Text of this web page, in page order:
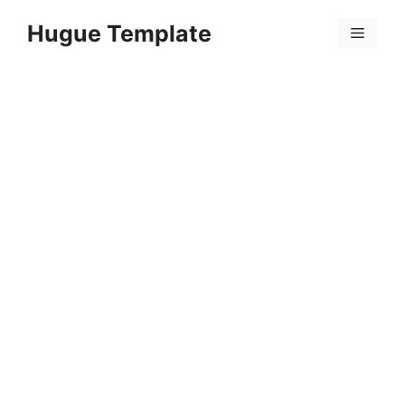
Hugue Template Menu